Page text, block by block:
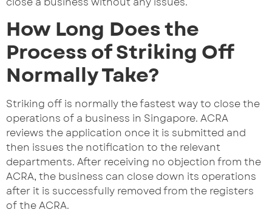
How Long Does the
Process of Striking Off
Normally Take?
Striking off is normally the fastest way to close the
operations of a business in Singapore. ACRA
reviews the application once it is submitted and
then issues the notification to the relevant
departments. After receiving no objection from the
ACRA, the business can close down its operations
after it is successfully removed from the registers
of the ACRA.